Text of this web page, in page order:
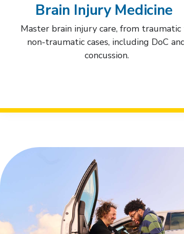
Brain Injury Medicine
Master brain injury care, from
non-traumatic cases, including DoC
concussion.